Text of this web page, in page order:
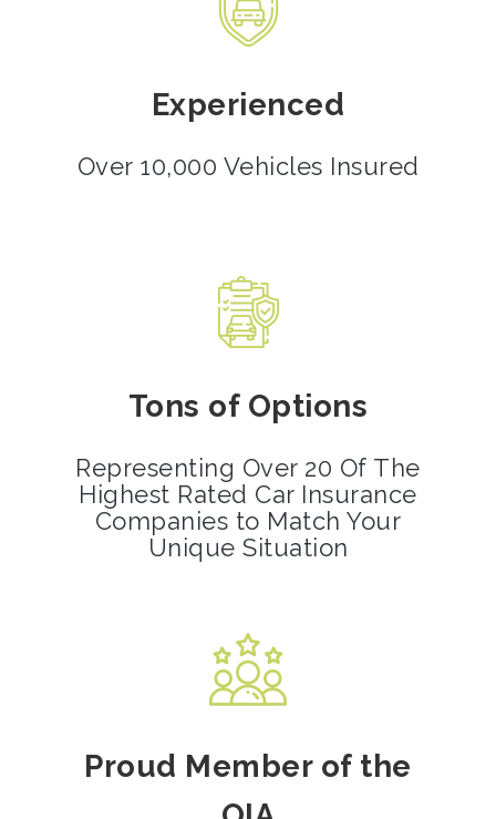
Experienced
Over 10,000 Vehicles Insured
Tons of Options
Representing Over 20 Of The
Highest Rated Car Insurance
Companies to Match Your
Unique Situation
Proud Member of the